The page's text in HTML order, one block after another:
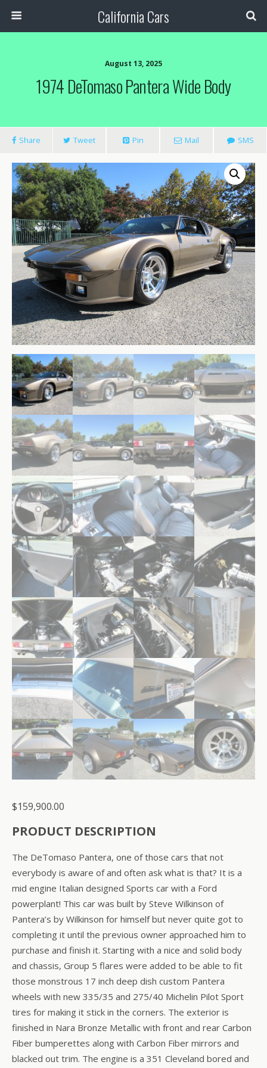
California Cars
August 13, 2025
1974 DeTomaso Pantera Wide Body
Share Tweet Pin Mail SMS
$159,900.00
PRODUCT DESCRIPTION
The DeTomaso Pantera, one of those cars that not
everybody is aware of and often ask what is that? It is a
mid engine Italian designed Sports car with a Ford
powerplant! This car was built by Steve Wilkinson of
Pantera’s by Wilkinson for himself but never quite got to
completing it until the previous owner approached him to
purchase and finish it. Starting with a nice and solid body
and chassis, Group 5 flares were added to be able to fit
those monstrous 17 inch deep dish custom Pantera
wheels with new 335/35 and 275/40 Michelin Pilot Sport
tires for making it stick in the corners. The exterior is
finished in Nara Bronze Metallic with front and rear Carbon
Fiber bumperettes along with Carbon Fiber mirrors and
blacked out trim. The engine is a 351 Cleveland bored and